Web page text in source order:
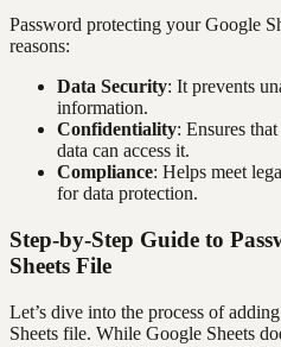
Password protecting your Google
reasons:
Data Security: It prevents
information.
Confidentiality: Ensures
data can access it.
Compliance: Helps meet
for data protection.
Step-by-Step Guide to
Sheets File
Let’s dive into the process of
Sheets file. While Google Sheets